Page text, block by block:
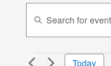
Search
and
Views
Enter
Keyword.
Search
Events
Events Today